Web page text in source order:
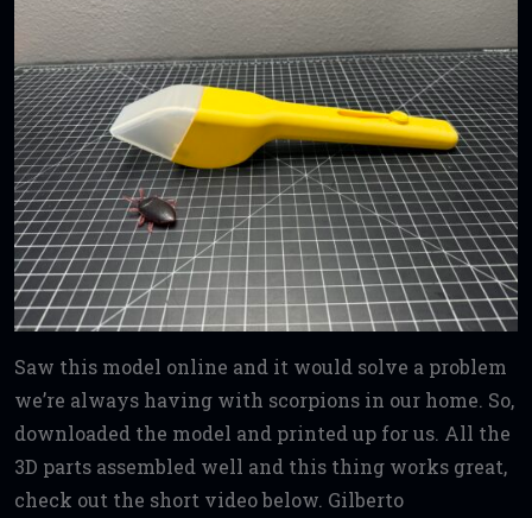
Saw this model online and it would solve a problem
we’re always having with scorpions in our home. So,
downloaded the model and printed up for us. All the
3D parts assembled well and this thing works great,
check out the short video below. Gilberto